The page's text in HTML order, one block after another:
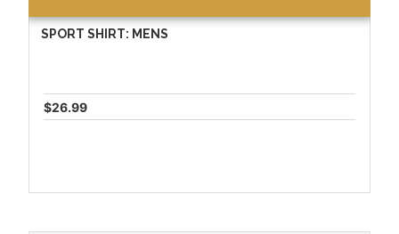
SPORT SHIRT: MENS
$26.99